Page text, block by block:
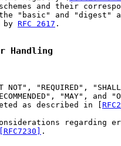
and their
"basic" and "digest"
by
RFC 2617 .
Handling
NOT", "REQUIRED",
"MAY", and
as described in [
regarding
.